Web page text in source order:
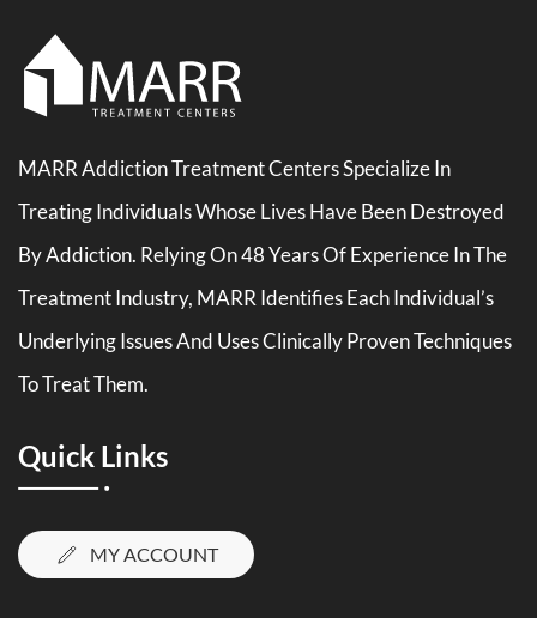
MARR Addiction Treatment Centers Specialize In
Treating Individuals Whose Lives Have Been Destroyed
By Addiction. Relying On 48 Years Of Experience In The
Treatment Industry, MARR Identifies Each Individual’s
Underlying Issues And Uses Clinically Proven Techniques
To Treat Them.
Quick Links
MY ACCOUNT